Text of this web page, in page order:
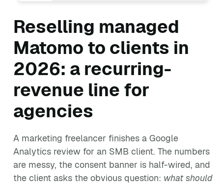
Reselling managed
Matomo to clients in
2026: a recurring-
revenue line for
agencies
A marketing freelancer finishes a Google
Analytics review for an SMB client. The numbers
are messy, the consent banner is half-wired, and
the client asks the obvious question: what should